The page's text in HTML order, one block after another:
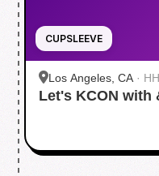
CUPSLEEVE
Los Angeles, CA ·
Let's KCON with